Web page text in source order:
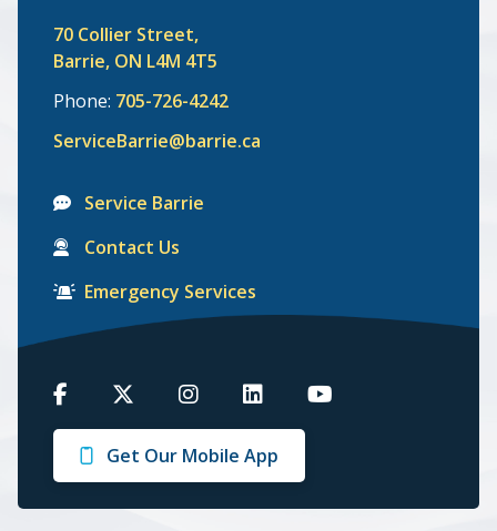
70 Collier Street,
Barrie, ON L4M 4T5
Phone: 705-726-4242
ServiceBarrie@barrie.ca
Service Barrie
Contact Us
Emergency Services
Barrie
on
Facebook
Barrie
on
Twitter
Barrie
on
Instagram
Barrie
on
LinkedIn
Barrie
Get Our Mobile App